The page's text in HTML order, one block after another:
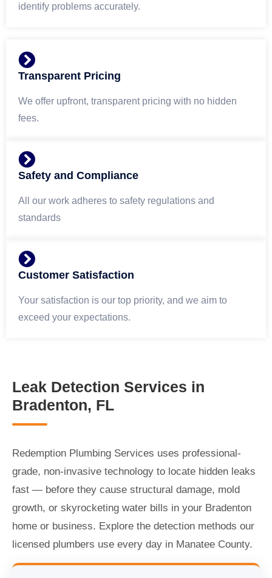
identify problems accurately.
Transparent Pricing
We offer upfront, transparent pricing with no hidden
fees.
Safety and Compliance
All our work adheres to safety regulations and
standards
Customer Satisfaction
Your satisfaction is our top priority, and we aim to
exceed your expectations.
Leak Detection Services in
Bradenton, FL
Redemption Plumbing Services uses professional-
grade, non-invasive technology to locate hidden leaks
fast — before they cause structural damage, mold
growth, or skyrocketing water bills in your Bradenton
home or business. Explore the detection methods our
licensed plumbers use every day in Manatee County.